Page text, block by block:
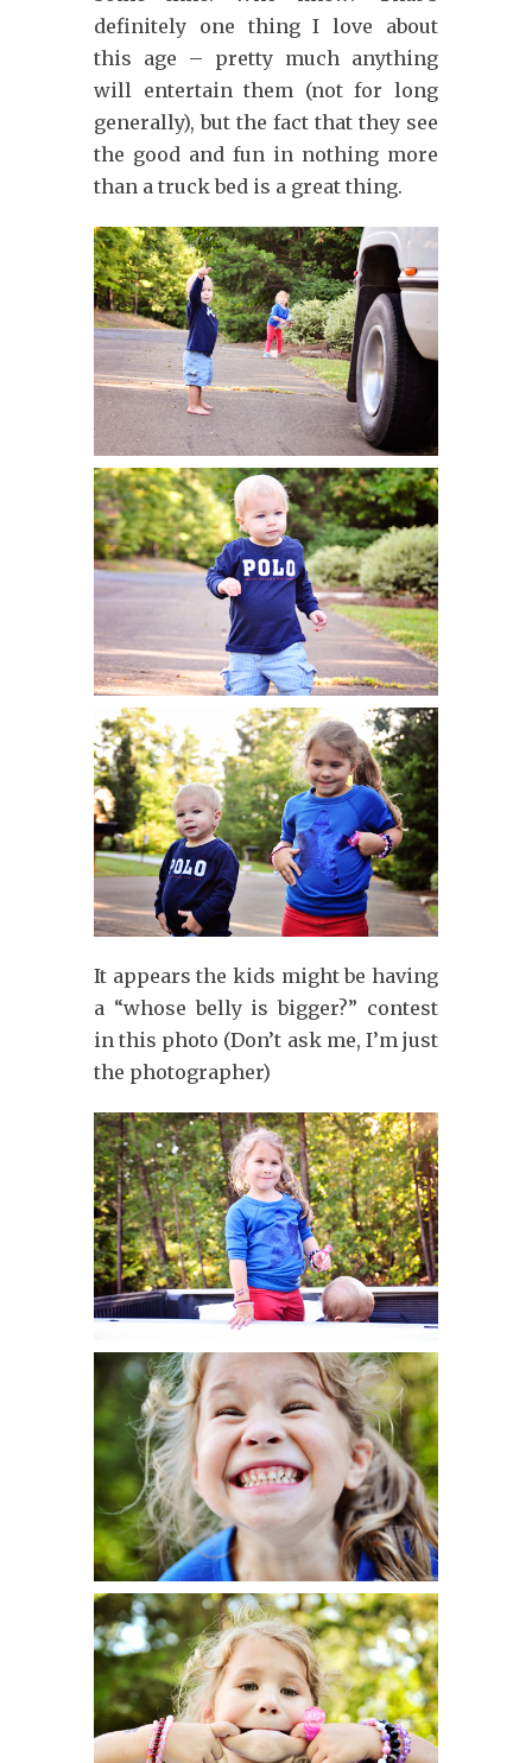
definitely one thing I love about
this age – pretty much anything
will entertain them (not for long
generally), but the fact that they see
the good and fun in nothing more
than a truck bed is a great thing.
It appears the kids might be having
a “whose belly is bigger?” contest
in this photo (Don’t ask me, I’m just
the photographer)